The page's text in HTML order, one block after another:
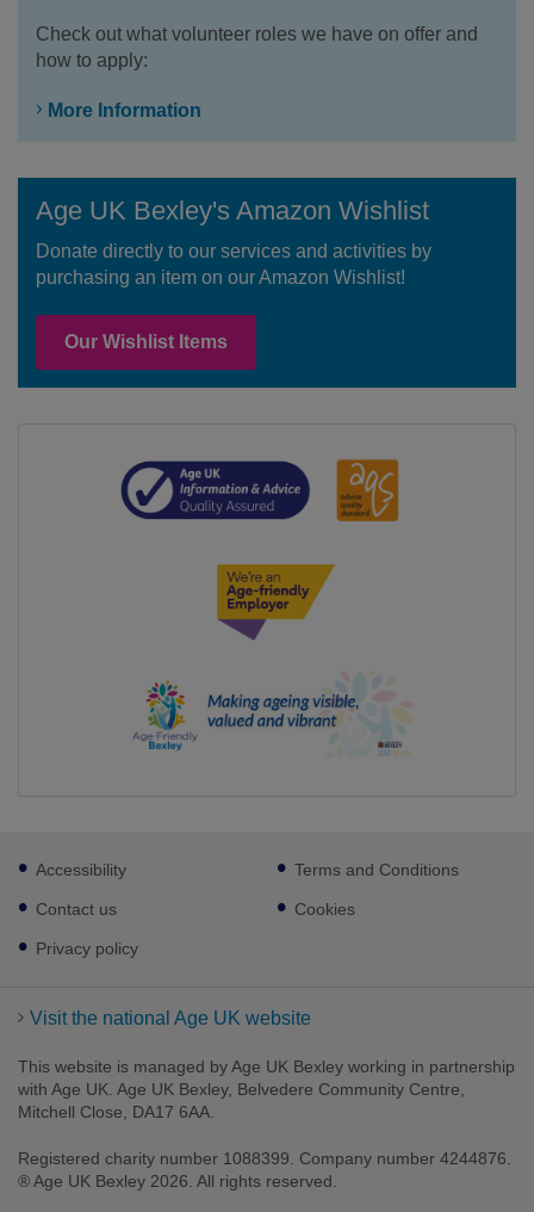
Check out what volunteer roles we have on offer and
how to apply:
More Information
Age UK Bexley's Amazon Wishlist
Donate directly to our services and activities by
purchasing an item on our Amazon Wishlist!
Our Wishlist Items
Footer
sub
links
Accessibility
Contact us
Privacy policy
Terms and Conditions
Cookies
Visit the national Age UK website
This website is managed by Age UK Bexley working in partnership
with Age UK. Age UK Bexley, Belvedere Community Centre,
Mitchell Close, DA17 6AA.
Registered charity number 1088399. Company number 4244876.
® Age UK Bexley 2026. All rights reserved.